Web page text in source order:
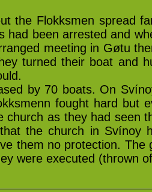
the Flokksmen spread
had been arrested and
meeting in Gøtu
turned their boat and
by 70 boats. On
fought hard but
church as they had seen
the church in Svínoy
them no protection. The
were executed (thrown